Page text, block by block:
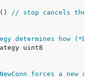
// stop cancels the
determines how
forces a new